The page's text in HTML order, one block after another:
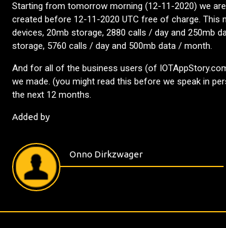
Starting from tomorrow morning (12-11-2020) we
created before 12-11-2020 UTC free of charge.
devices, 20mb storage, 2880 calls / day and 250mb
storage, 5760 calls / day and 500mb data / month.
And for all of the business users (of
we made. (you might read this before we speak in
the next 12 months.
Added by
Onno Dirkzwager